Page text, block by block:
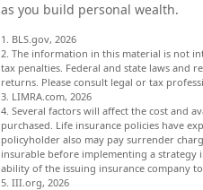
as you build personal wealth.
1. BLS.gov, 2026
2. The information in this material is not
tax penalties. Federal and state laws and
returns. Please consult legal or tax
3. LIMRA.com, 2026
4. Several factors will affect the cost and
purchased. Life insurance policies have
policyholder also may pay surrender
insurable before implementing a strategy
ability of the issuing insurance company
5. III.org, 2026